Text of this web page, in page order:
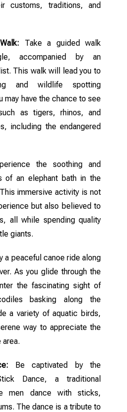
customs, traditions, and
Take a guided walk
accompanied by an
This walk will lead you to
and wildlife spotting
may have the chance to see
as tigers, rhinos, and
including the endangered
the soothing and
of an elephant bath in the
immersive activity is not
but also believed to
all while spending quality
giants.
a peaceful canoe ride along
As you glide through the
the fascinating sight of
basking along the
a variety of aquatic birds,
way to appreciate the
area.
Be captivated by the
Dance, a traditional
men dance with sticks,
The dance is a tribute to